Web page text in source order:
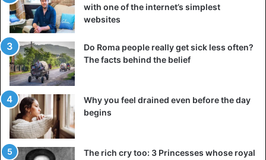
with one of the internet’s simplest
websites
Do Roma people really get sick less often?
The facts behind the belief
Why you feel drained even before the day
begins
The rich cry too: 3 Princesses whose royal